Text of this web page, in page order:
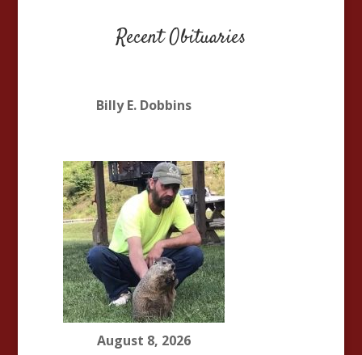
Recent Obituaries
Billy E. Dobbins
August 8, 2026